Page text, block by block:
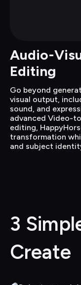
Audio-
Editing
Go beyond
visual output,
sound, and
advanced Video-
editing,
transformation
and subject
3
Create